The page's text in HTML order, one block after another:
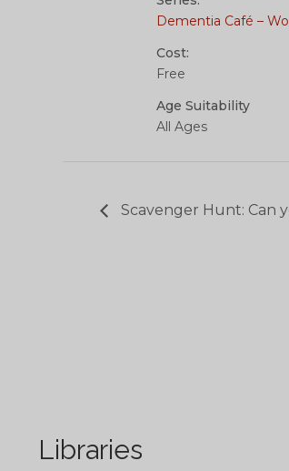
Dementia Café –
Cost:
Free
Age Suitability
All Ages
Scavenger Hunt: Can
Libraries